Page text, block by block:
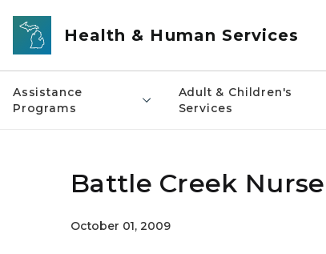
Skip to main content
Health & Human Services
Assistance
Programs
Adult & Children's
Services
Battle Creek
October 01, 2009